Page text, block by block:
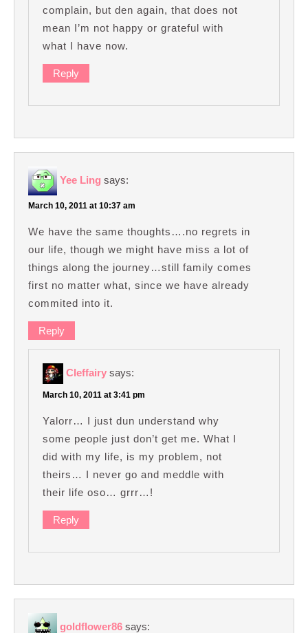
complain, but den again, that does not
mean I’m not happy or grateful with
what I have now.
Reply
Yee Ling says:
March 10, 2011 at 10:37 am
We have the same thoughts….no regrets in
our life, though we might have miss a lot of
things along the journey…still family comes
first no matter what, since we have already
commited into it.
Reply
Cleffairy says:
March 10, 2011 at 3:41 pm
Yalorr… I just dun understand why
some people just don’t get me. What I
did with my life, is my problem, not
theirs… I never go and meddle with
their life oso… grrr…!
Reply
goldflower86 says: